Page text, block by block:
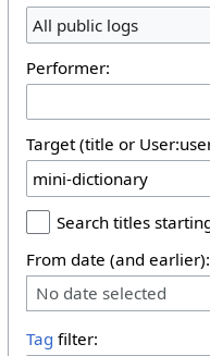
All public logs
Performer:
Target (title or
Search titles
From date (and earlier):
No date selected
Tag filter: